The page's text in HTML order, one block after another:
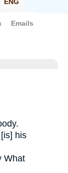
his
What